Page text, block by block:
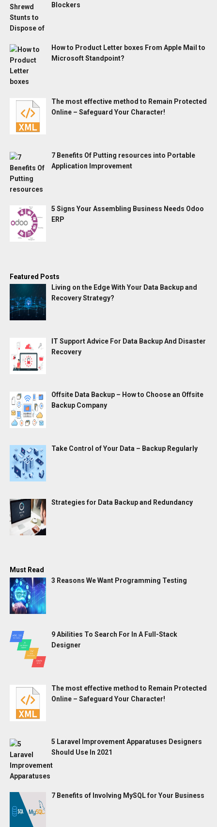
Blockers
How to Product Letter boxes From Apple Mail to
Microsoft Standpoint?
The most effective method to Remain Protected
Online – Safeguard Your Character!
7 Benefits Of Putting resources into Portable
Application Improvement
5 Signs Your Assembling Business Needs Odoo
ERP
Featured Posts
Living on the Edge With Your Data Backup and
Recovery Strategy?
IT Support Advice For Data Backup And Disaster
Recovery
Offsite Data Backup – How to Choose an Offsite
Backup Company
Take Control of Your Data – Backup Regularly
Strategies for Data Backup and Redundancy
Must Read
3 Reasons We Want Programming Testing
9 Abilities To Search For In A Full-Stack
Designer
The most effective method to Remain Protected
Online – Safeguard Your Character!
5 Laravel Improvement Apparatuses Designers
Should Use In 2021
7 Benefits of Involving MySQL for Your Business